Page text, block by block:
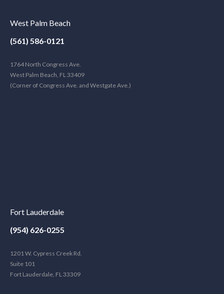
West Palm Beach
(561) 586-0121
1764 North Congress Ave.
West Palm Beach, FL 33409
(Corner of Congress Ave. and Westgate Ave.)
Fort Lauderdale
(954) 626-0255
1201 W. Cypress Creek Rd.
Suite 101
Fort Lauderdale, FL 33309